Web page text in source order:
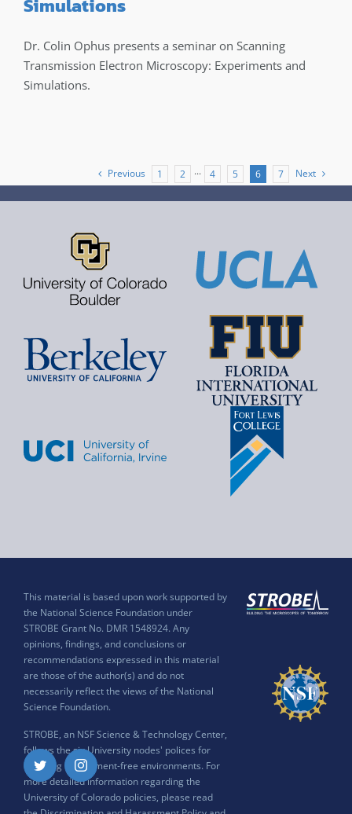
Dr. Colin Ophus presents a seminar on Scanning
Transmission Electron Microscopy: Experiments and
Simulations.
Previous 1 2 ··· 4 5 6 7 Next
This material is based upon work supported by
the National Science Foundation under
STROBE Grant No. DMR 1548924. Any
opinions, findings, and conclusions or
recommendations expressed in this material
are those of the author(s) and do not
necessarily reflect the views of the National
Science Foundation.
STROBE, an NSF Science & Technology Center,
follows the six University nodes' polices for
ensuring harassment-free environments. For
more detailed information regarding the
University of Colorado policies, please read
Twitter Instagram